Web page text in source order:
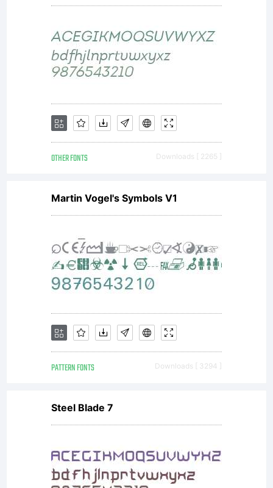
Copyright:
Copyright
(c) 2010
by
Jonathan
Hill. All
rights
reserved.
OTHER FONTS Downloads [ 2265 ]
Martin Vogel's Symbols V1
PATTERN FONTS Downloads [ 3294 ]
Steel Blade 7